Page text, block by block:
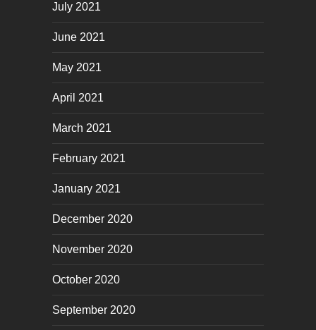
July 2021
June 2021
May 2021
April 2021
March 2021
February 2021
January 2021
December 2020
November 2020
October 2020
September 2020